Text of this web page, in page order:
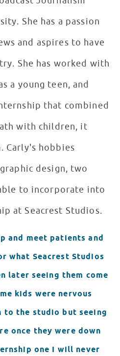
She has a passion
and aspires to have
She has worked with
a young teen, and
that combined
with children, it
Carly's hobbies
design, two
to incorporate into
at Seacrest Studios.
and meet patients and
what Seacrest Studios
later seeing them come
kids were nervous
to the studio but seeing
once they were down
one I will never